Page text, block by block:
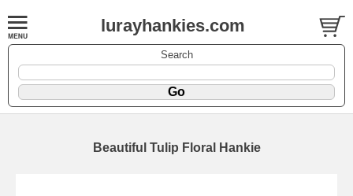
lurayhankies.com
Search
Beautiful Tulip Floral Hankie